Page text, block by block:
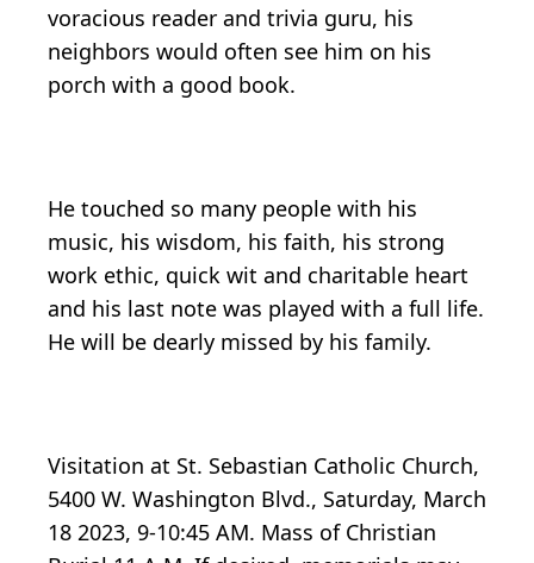
voracious reader and trivia guru, his
neighbors would often see him on his
porch with a good book.
He touched so many people with his
music, his wisdom, his faith, his strong
work ethic, quick wit and charitable heart
and his last note was played with a full life.
He will be dearly missed by his family.
Visitation at St. Sebastian Catholic Church,
5400 W. Washington Blvd., Saturday, March
18 2023, 9-10:45 AM. Mass of Christian